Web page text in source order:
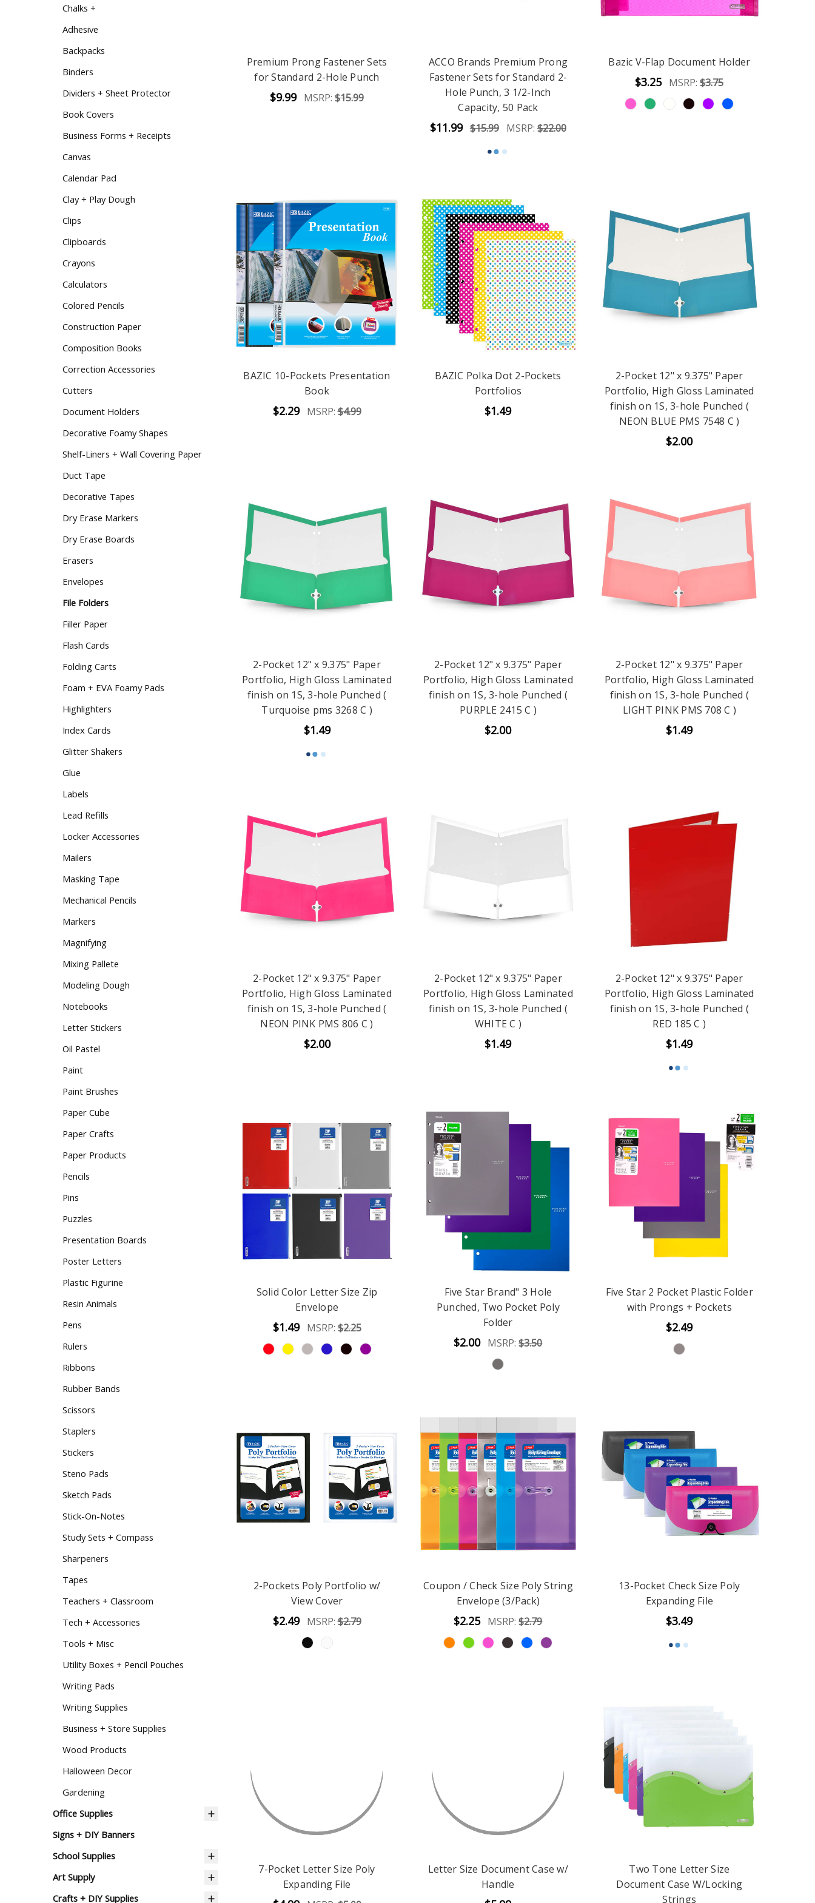
Chalks +
Adhesive
Backpacks
Binders
Dividers + Sheet Protector
Book Covers
Business Forms + Receipts
Canvas
Calendar Pad
Clay + Play Dough
Clips
Clipboards
Crayons
Calculators
Colored Pencils
Construction Paper
Composition Books
Correction Accessories
Cutters
Document Holders
Decorative Foamy Shapes
Shelf-Liners + Wall Covering Paper
Duct Tape
Decorative Tapes
Dry Erase Markers
Dry Erase Boards
Erasers
Envelopes
File Folders
Filler Paper
Flash Cards
Folding Carts
Foam + EVA Foamy Pads
Highlighters
Index Cards
Glitter Shakers
Glue
Labels
Lead Refills
Locker Accessories
Mailers
Masking Tape
Mechanical Pencils
Markers
Magnifying
Mixing Pallete
Modeling Dough
Notebooks
Letter Stickers
Oil Pastel
Paint
Paint Brushes
Paper Cube
Paper Crafts
Paper Products
Pencils
Pins
Puzzles
Presentation Boards
Poster Letters
Plastic Figurine
Resin Animals
Pens
Rulers
Ribbons
Rubber Bands
Scissors
Staplers
Stickers
Steno Pads
Sketch Pads
Stick-On-Notes
Study Sets + Compass
Sharpeners
Tapes
Teachers + Classroom
Tech + Accessories
Tools + Misc
Utility Boxes + Pencil Pouches
Writing Pads
Writing Supplies
Business + Store Supplies
Wood Products
Halloween Decor
Gardening
Office Supplies
Signs + DIY Banners
School Supplies
Art Supply
Crafts + DIY Supplies
Premium Prong Fastener Sets
for Standard 2-Hole Punch
$9.99 MSRP:$15.99
ACCO Brands Premium Prong
Fastener Sets for Standard 2-
Hole Punch, 3 1/2-Inch
Capacity, 50 Pack
$11.99 $15.99 MSRP: $22.00
Bazic V-Flap Document Holder
$3.25 MSRP:$3.75
BAZIC 10-Pockets Presentation
Book
$2.29 MSRP:$4.99
BAZIC Polka Dot 2-Pockets
Portfolios
$1.49
2-Pocket 12" x 9.375" Paper
Portfolio, High Gloss Laminated
finish on 1S, 3-hole Punched (
NEON BLUE PMS 7548 C )
$2.00
2-Pocket 12" x 9.375" Paper
Portfolio, High Gloss Laminated
finish on 1S, 3-hole Punched (
Turquoise pms 3268 C )
$1.49
2-Pocket 12" x 9.375" Paper
Portfolio, High Gloss Laminated
finish on 1S, 3-hole Punched (
PURPLE 2415 C )
$2.00
2-Pocket 12" x 9.375" Paper
Portfolio, High Gloss Laminated
finish on 1S, 3-hole Punched (
LIGHT PINK PMS 708 C )
$1.49
finish on 1S, 3-hole Punched (
NEON PINK PMS 806 C )
$2.00
finish on 1S, 3-hole Punched (
WHITE C )
$1.49
finish on 1S, 3-hole Punched (
RED 185 C )
$1.49
$1.49 MSRP:$2.25
Five Star Brand" 3 Hole
Folder
MSRP:
$2.49
$2.49 MSRP:$2.79 $2.25 MSRP:$2.79 $3.49
$4.99 MSRP:$5.00 $5.99
Strings
$4.99 - $5.49